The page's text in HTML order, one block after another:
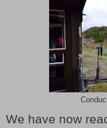
We have now